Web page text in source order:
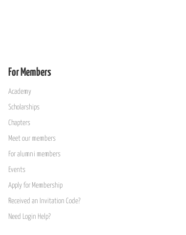
For Members
Academy
Scholarships
Chapters
Meet our members
For alumni members
Events
Apply for Membership
Received an Invitation Code?
Need Login Help?